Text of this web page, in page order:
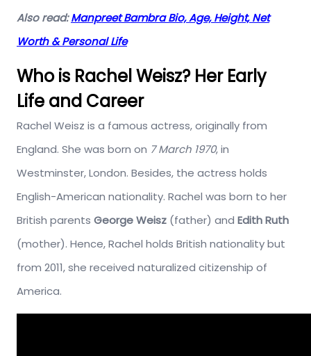
Also read:Manpreet Bambra Bio, Age, Height, Net
Worth & Personal Life
Who is Rachel Weisz? Her Early
Life and Career
Rachel Weisz is a famous actress, originally from
England. She was born on 7 March 1970, in
Westminster, London. Besides, the actress holds
English-American nationality. Rachel was born to her
British parents George Weisz (father) and Edith Ruth
(mother). Hence, Rachel holds British nationality but
from 2011, she received naturalized citizenship of
America.